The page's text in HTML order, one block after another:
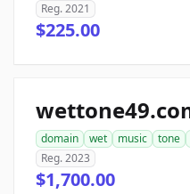
Reg. 2021
$225.00
domain wet music tone
Reg. 2023
$1,700.00